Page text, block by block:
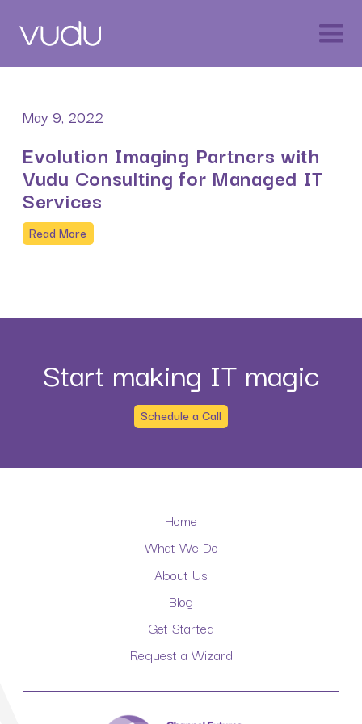
May 9, 2022
Evolution Imaging Partners with
Vudu Consulting for Managed IT
Services
Read More
Start making IT magic
Schedule a Call
Home
What We Do
About Us
Blog
Get Started
Request a Wizard